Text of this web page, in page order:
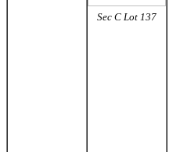
Sec C Lot 137